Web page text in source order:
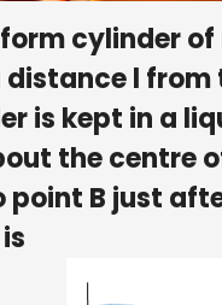
cylinder
l
is kept in a
the centre
B just